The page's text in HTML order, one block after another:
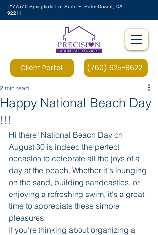
Client Portal (760) 625-8622
📍77570 Springfield Ln, Suite E, Palm Desert, CA
92211
Happy National Beach Day
!!!
2 min read
Hi there! National Beach Day on
August 30 is indeed the perfect
occasion to celebrate all the joys of a
day at the beach. Whether it's lounging
on the sand, building sandcastles, or
enjoying a refreshing swim, it's a great
time to appreciate these simple
pleasures.
If you’re thinking about organizing a